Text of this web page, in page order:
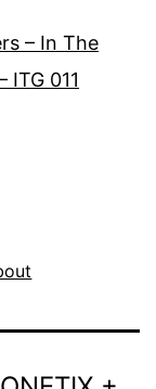
– In The
ITG 011